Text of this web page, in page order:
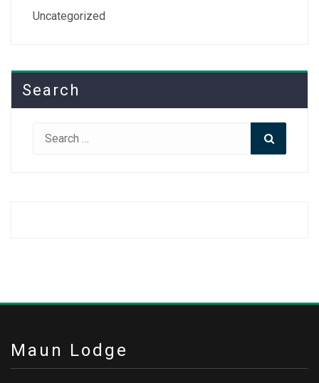
Uncategorized
Search
Search
Maun Lodge